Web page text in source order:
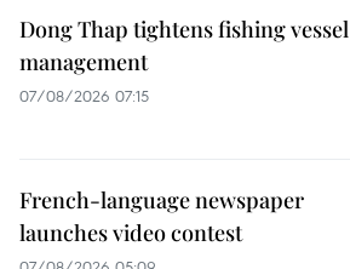
Dong Thap tightens fishing vessel
management
07/08/2026 07:15
French-language newspaper
launches video contest